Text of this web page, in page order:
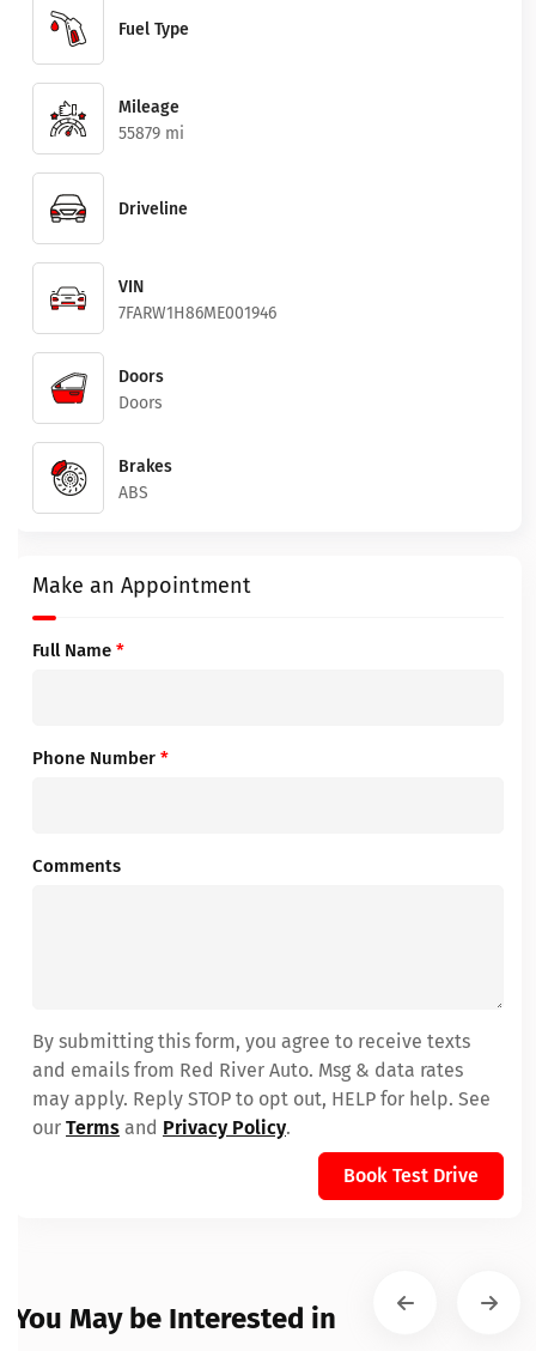
Fuel Type
Mileage
55879 mi
Driveline
VIN
7FARW1H86ME001946
Doors
Doors
Brakes
ABS
Make an Appointment
Full Name *
Phone Number *
Comments
By submitting this form, you agree to receive texts
and emails from Red River Auto. Msg & data rates
may apply. Reply STOP to opt out, HELP for help. See
our Terms and Privacy Policy.
Book Test Drive
You May be Interested in